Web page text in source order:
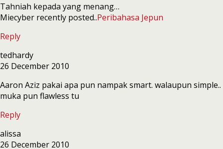
Tahniah kepada yang menang…
Miecyber recently posted..Peribahasa Jepun
Reply
tedhardy
26 December 2010
Aaron Aziz pakai apa pun nampak smart. walaupun simple..
muka pun flawless tu
Reply
alissa
26 December 2010